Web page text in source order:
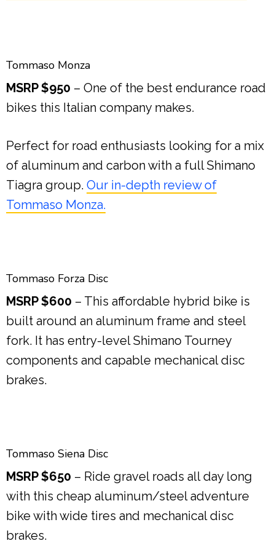
Tommaso Monza
MSRP $950 – One of the best endurance road
bikes this Italian company makes.
Perfect for road enthusiasts looking for a mix
of aluminum and carbon with a full Shimano
Tiagra group. Our in-depth review of
Tommaso Monza.
Tommaso Forza Disc
MSRP $600 – This affordable hybrid bike is
built around an aluminum frame and steel
fork. It has entry-level Shimano Tourney
components and capable mechanical disc
brakes.
Tommaso Siena Disc
MSRP $650 – Ride gravel roads all day long
with this cheap aluminum/steel adventure
bike with wide tires and mechanical disc
brakes.